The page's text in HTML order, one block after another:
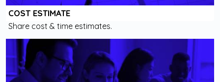
COST ESTIMATE
Share cost & time estimates.